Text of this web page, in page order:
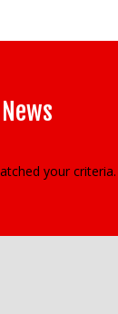
your criteria.